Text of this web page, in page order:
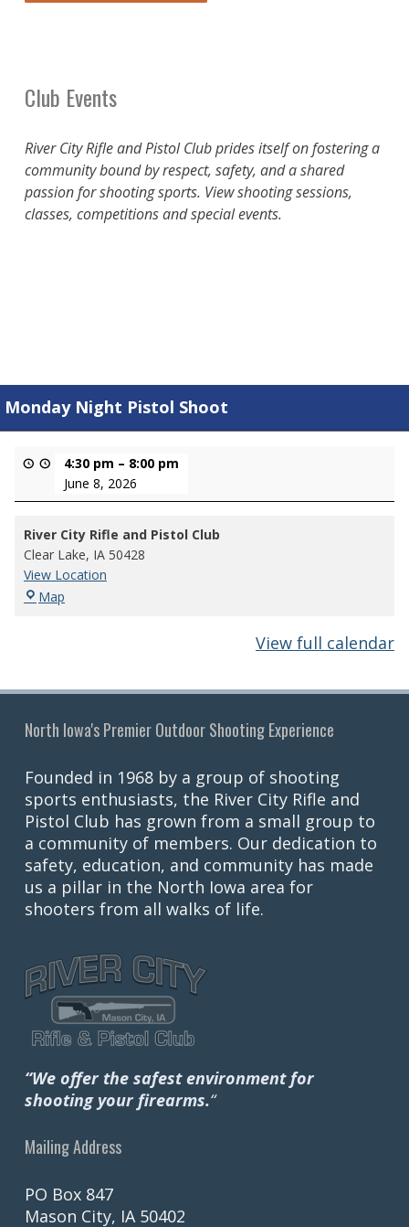
Club Events
River City Rifle and Pistol Club prides itself on fostering a
community bound by respect, safety, and a shared
passion for shooting sports. View shooting sessions,
classes, competitions and special events.
Monday Night Pistol Shoot
4:30 pm – 8:00 pm
June 8, 2026
River City Rifle and Pistol Club
Clear Lake, IA 50428
View Location
Map
Club
View full calendar
Mailing Address
PO Box 847
Mason City, IA 50402
North Iowa's Premier Outdoor Shooting Experience
Founded in 1968 by a group of shooting
sports enthusiasts, the River City Rifle and
Pistol Club has grown from a small group to
a community of members. Our dedication to
safety, education, and community has made
us a pillar in the North Iowa area for
shooters from all walks of life.
“We offer the safest environment for
shooting your firearms.“